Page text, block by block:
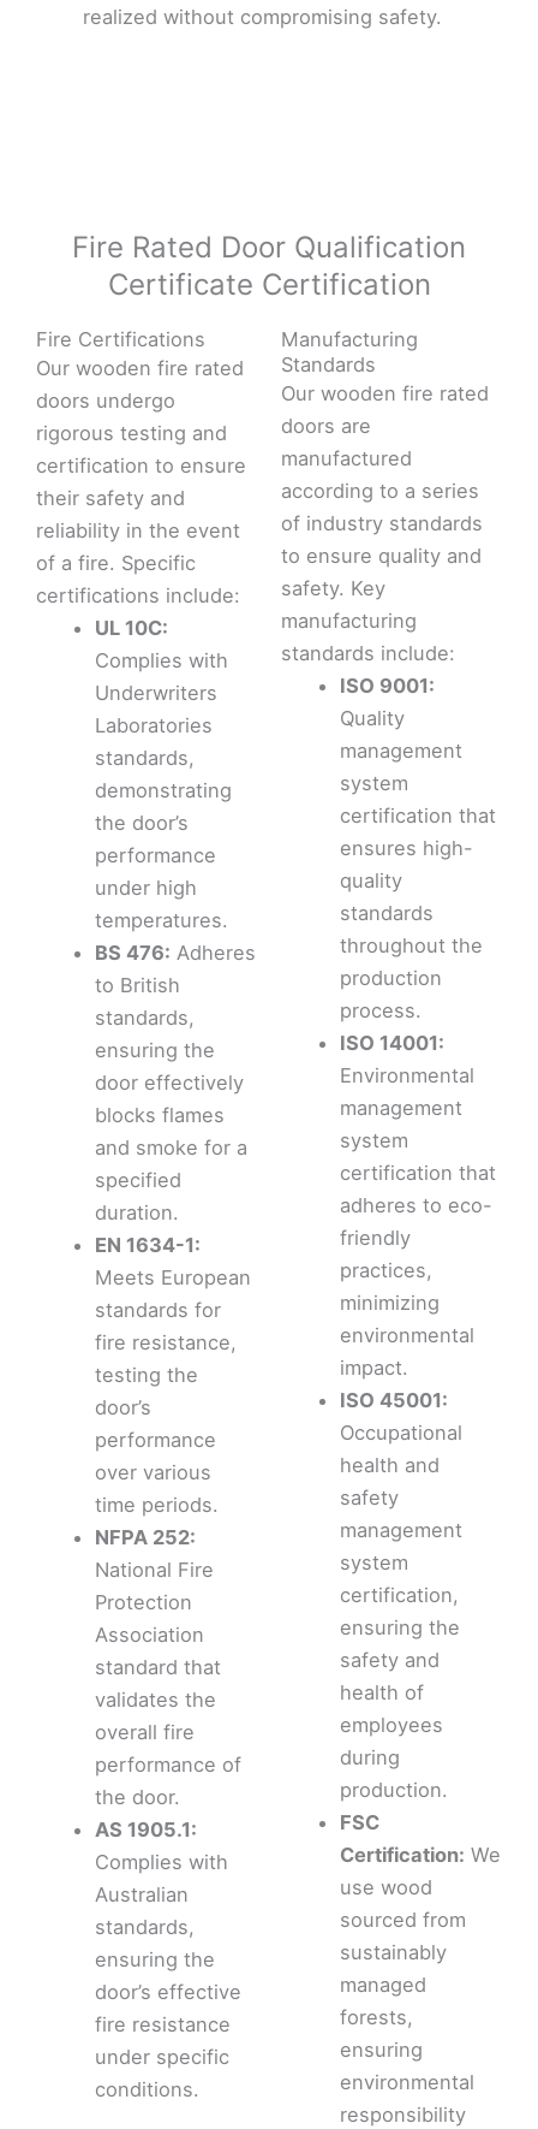
realized without compromising safety.
Fire Rated Door Qualification
Certificate Certification
Fire Certifications
Our wooden fire rated
doors undergo
rigorous testing and
certification to ensure
their safety and
reliability in the event
of a fire. Specific
certifications include:
UL 10C:
Complies with
Underwriters
Laboratories
standards,
demonstrating
the door’s
performance
under high
temperatures.
BS 476: Adheres
to British
standards,
ensuring the
door effectively
blocks flames
and smoke for a
specified
duration.
EN 1634-1:
Meets European
standards for
fire resistance,
testing the
door’s
performance
over various
time periods.
NFPA 252:
National Fire
Protection
Association
standard that
validates the
overall fire
performance of
the door.
AS 1905.1:
Complies with
Australian
standards,
ensuring the
door’s effective
fire resistance
under specific
conditions.
Manufacturing
Standards
Our wooden fire rated
doors are
manufactured
according to a series
of industry standards
to ensure quality and
safety. Key
manufacturing
standards include:
ISO 9001:
Quality
management
system
certification that
ensures high-
quality
standards
throughout the
production
process.
ISO 14001:
Environmental
management
system
certification that
adheres to eco-
friendly
practices,
minimizing
environmental
impact.
ISO 45001:
Occupational
health and
safety
management
system
certification,
ensuring the
safety and
health of
employees
during
production.
FSC
Certification: We
use wood
sourced from
sustainably
managed
forests,
ensuring
environmental
responsibility